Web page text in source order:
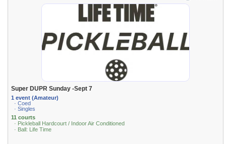
Super DUPR Sunday -Sept 7
1 event (Amateur)
· Coed
· Singles
11 courts
· Pickleball Hardcourt / Indoor Air Conditioned
· Ball: Life Time